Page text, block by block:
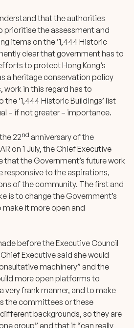
that the authorities
prioritise the assessment and
items on the ‘1,444 Historic
clear that government has to
to protect Hong Kong’s
a heritage conservation policy
work in this regard has to
‘1,444 Historic Buildings’ list
– if not greater – importance.
22nd anniversary of the
on 1 July, the Chief Executive
that the Government’s future work
responsive to the aspirations,
of the community. The first and
is to change the Government’s
it more open and
before the Executive Council
Executive said she would
machinery” and the
more open platforms to
very frank manner, and to make
the committees or these
backgrounds, so they are
group” and that it “can really